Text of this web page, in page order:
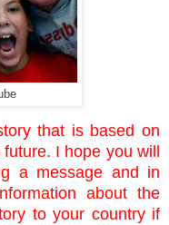
that is based on
I hope you will
a message and in
about the
to your country if